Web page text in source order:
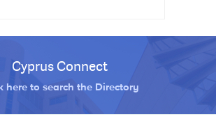
Cyprus Connect
here to search the Directory